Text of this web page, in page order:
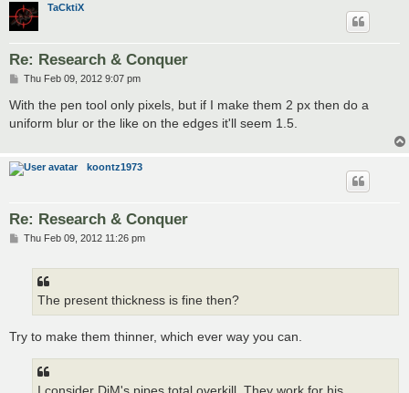
TaCktiX
Re: Research & Conquer
P
s
t
Thu Feb 09, 2012 9:07 pm
With the pen tool only pixels, but if I make them 2 px then do a
uniform blur or the like on the edges it'll seem 1.5.
koontz1973
Re: Research & Conquer
PThu Feb 09, 2012 11:26 pm
The present thickness is fine then?
Try to make them thinner, which ever way you can.